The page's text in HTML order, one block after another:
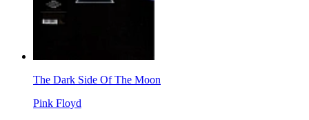
The Dark Side Of The Moon
Pink Floyd